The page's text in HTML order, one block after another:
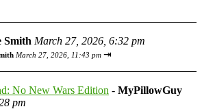
Smith March 27, 2026, 6:32 pm
March 27, 2026, 11:43 pm ⇥
No New Wars Edition - MyPillowGuy
pm